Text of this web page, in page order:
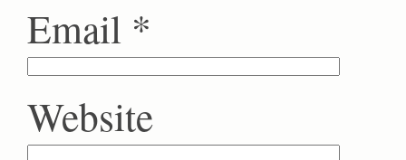
Email *
Website